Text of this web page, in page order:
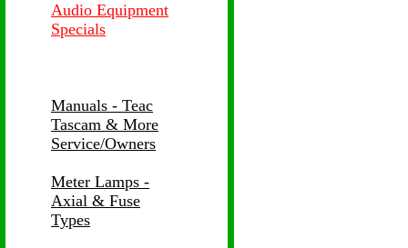
Audio Equipment
Specials
Manuals - Teac
Tascam & More
Service/Owners
Meter Lamps -
Axial & Fuse
Types